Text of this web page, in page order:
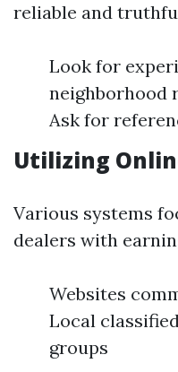
reliable and
Look for
neighborhood
Ask for
Utilizing
Various systems
dealers with
Websites
Local
groups